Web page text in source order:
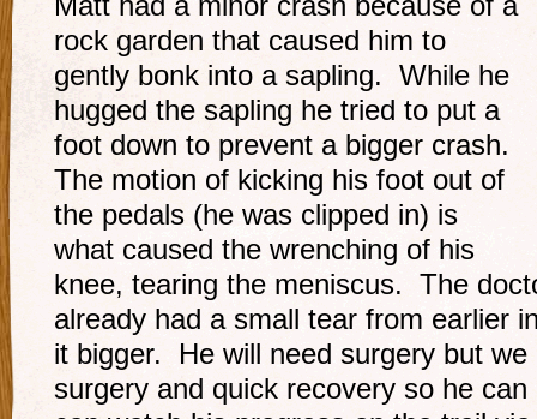
rock garden that caused him to
gently bonk into a sapling. While he
hugged the sapling he tried to put a
foot down to prevent a bigger crash.
The motion of kicking his foot out of
the pedals (he was clipped in) is
what caused the wrenching of his
knee, tearing the meniscus. The
already had a small tear from earlier
it bigger. He will need surgery but
surgery and quick recovery so he